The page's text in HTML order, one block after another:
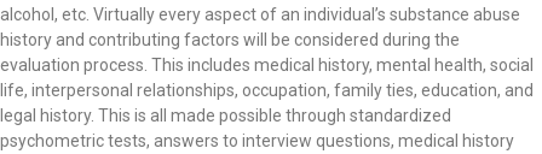
alcohol, etc. Virtually every aspect of an individual’s substance abuse
history and contributing factors will be considered during the
evaluation process. This includes medical history, mental health, social
life, interpersonal relationships, occupation, family ties, education, and
legal history. This is all made possible through standardized
psychometric tests, answers to interview questions, medical history